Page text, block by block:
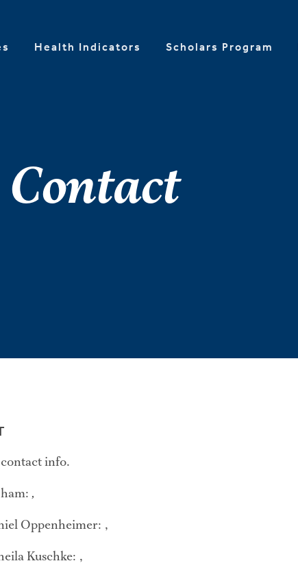
Health Indicators Scholars Program
Contact
info.
,
Oppenheimer: ,
Kuschke: ,